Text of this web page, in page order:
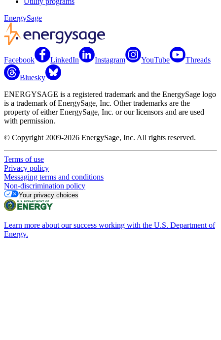
EnergySage
Facebook LinkedIn Instagram YouTube Threads
Bluesky
ENERGYSAGE is a registered trademark and the EnergySage logo
is a trademark of EnergySage, Inc. Other trademarks are the
property of either EnergySage, Inc. or our licensors and are used
with permission.
© Copyright 2009-2026 EnergySage, Inc. All rights reserved.
Terms of use
Privacy policy
Messaging terms and conditions
Non-discrimination policy
Your privacy choices
Learn more about our success working with the U.S. Department of
Energy.